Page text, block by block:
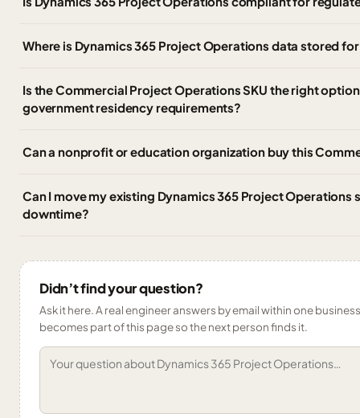
Where is Dynamics 365 Project Operations data stored
Is the Commercial Project Operations SKU the right
government residency requirements?
Can a nonprofit or education organization buy this
Can I move my existing Dynamics 365 Project
downtime?
Didn’t find your question?
Ask it here. A real engineer answers by email within one
becomes part of this page so the next person finds it.